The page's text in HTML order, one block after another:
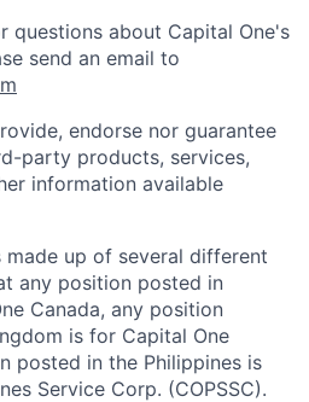
questions about Capital One's
send an email to
endorse nor guarantee
party products, services,
information available
made up of several different
any position posted in
Canada, any position
is for Capital One
posted in the Philippines is
Service Corp. (COPSSC).